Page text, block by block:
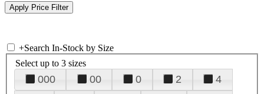
+Search In-Stock by Size
Select up to 3 sizes
000 00 0 2
4